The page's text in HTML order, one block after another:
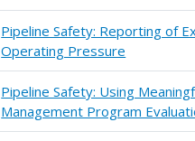
Pipeline Safety: Reporting of
Operating Pressure
Pipeline Safety: Using
Management Program